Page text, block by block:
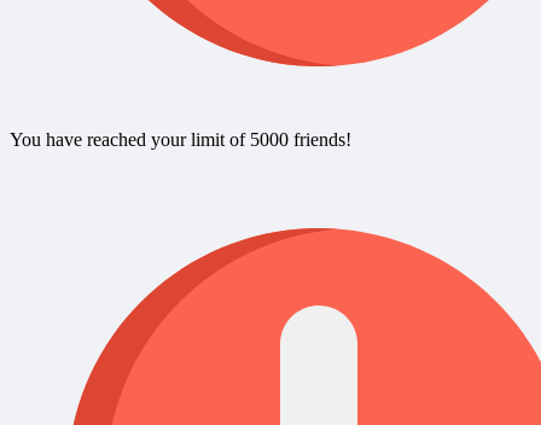
You have reached your limit of 5000 friends!